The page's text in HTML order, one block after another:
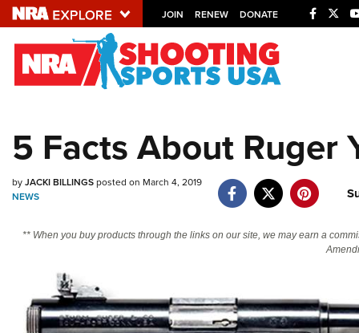
JOIN RENEW DONATE
Explore The NRA
NRA.ORG
Manage Your Membership
NRA Near You
Friends of NRA
Politics, Policy and Legislation
5 Facts About Ruger
byJACKI BILLINGSposted on March 4, 2019
NEWS
** When you buy products through the links on our site, we may earn a